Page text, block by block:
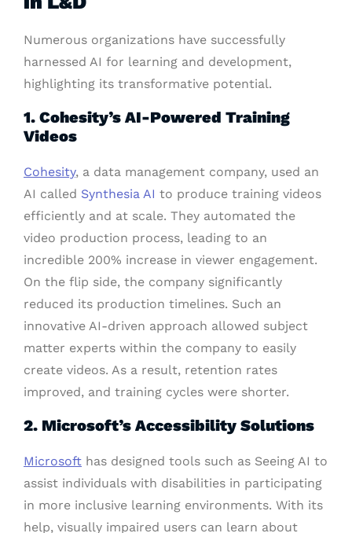
Numerous organizations have successfully
harnessed AI for learning and development,
highlighting its transformative potential.
1. Cohesity’s AI-Powered Training
Videos
Cohesity, a data management company, used an
AI called Synthesia AI to produce training videos
efficiently and at scale. They automated the
video production process, leading to an
incredible 200% increase in viewer engagement.
On the flip side, the company significantly
reduced its production timelines. Such an
innovative AI-driven approach allowed subject
matter experts within the company to easily
create videos. As a result, retention rates
improved, and training cycles were shorter.
2. Microsoft’s Accessibility Solutions
Microsoft has designed tools such as Seeing AI to
assist individuals with disabilities in participating
in more inclusive learning environments. With its
help, visually impaired users can learn about